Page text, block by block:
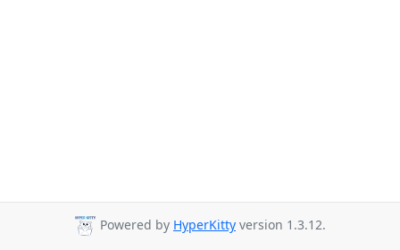
Powered by HyperKitty version 1.3.12.